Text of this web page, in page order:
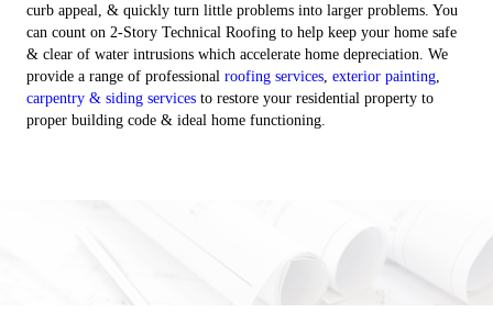
curb appeal, & quickly turn little problems into larger problems. You
can count on 2-Story Technical Roofing to help keep your home safe
& clear of water intrusions which accelerate home depreciation. We
provide a range of professional roofing services exterior painting
carpentry & siding services to restore your residential property to
proper building code & ideal home functioning.
Roofing Services
Exterior Painting
Carpentry & Siding Services